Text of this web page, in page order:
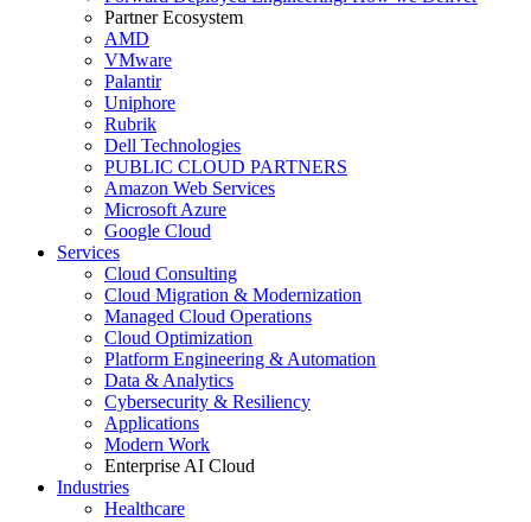
Partner Ecosystem
AMD
VMware
Palantir
Uniphore
Rubrik
Dell Technologies
PUBLIC CLOUD PARTNERS
Amazon Web Services
Microsoft Azure
Google Cloud
Services
Cloud Consulting
Cloud Migration & Modernization
Managed Cloud Operations
Cloud Optimization
Platform Engineering & Automation
Data & Analytics
Cybersecurity & Resiliency
Applications
Modern Work
Enterprise AI Cloud
Industries
Healthcare